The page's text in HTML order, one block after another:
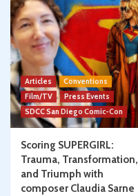
Articles
Conventions
Film/TV
Press Events
SDCC San Diego Comic-Con
Scoring SUPERGIRL:
Trauma, Transformation,
and Triumph with
composer Claudia Sarne